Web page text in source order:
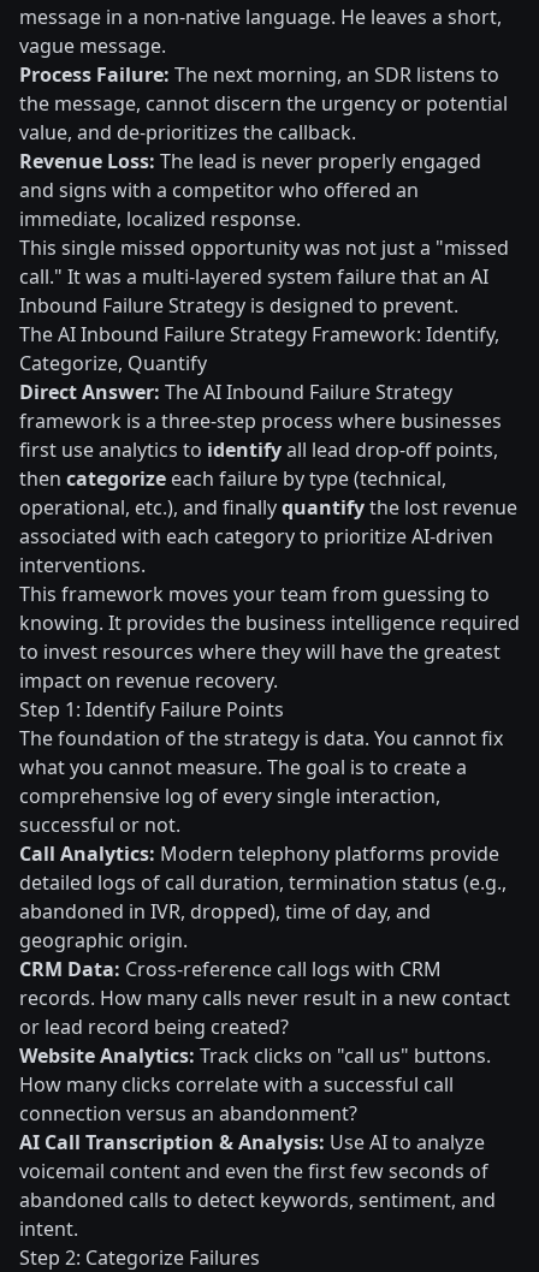
message in a non-native language. He leaves a short,
vague message.
Process Failure: The next morning, an SDR listens to
the message, cannot discern the urgency or potential
value, and de-prioritizes the callback.
Revenue Loss: The lead is never properly engaged
and signs with a competitor who offered an
immediate, localized response.
This single missed opportunity was not just a "missed
call." It was a multi-layered system failure that an AI
Inbound Failure Strategy is designed to prevent.
The AI Inbound Failure Strategy Framework: Identify,
Categorize, Quantify
Direct Answer: The AI Inbound Failure Strategy
framework is a three-step process where businesses
first use analytics to identifyall lead drop-off points,
then categorize each failure by type (technical,
operational, etc.), and finallyquantifythe lost revenue
associated with each category to prioritize AI-driven
interventions.
This framework moves your team from guessing to
knowing. It provides the business intelligence required
to invest resources where they will have the greatest
impact on revenue recovery.
Step 1: Identify Failure Points
The foundation of the strategy is data. You cannot fix
what you cannot measure. The goal is to create a
comprehensive log of every single interaction,
successful or not.
Call Analytics: Modern telephony platforms provide
detailed logs of call duration, termination status (e.g.,
abandoned in IVR, dropped), time of day, and
geographic origin.
CRM Data: Cross-reference call logs with CRM
records. How many calls never result in a new contact
or lead record being created?
Website Analytics: Track clicks on "call us" buttons.
How many clicks correlate with a successful call
connection versus an abandonment?
AI Call Transcription & Analysis: Use AI to analyze
voicemail content and even the first few seconds of
abandoned calls to detect keywords, sentiment, and
intent.
Step 2: Categorize Failures